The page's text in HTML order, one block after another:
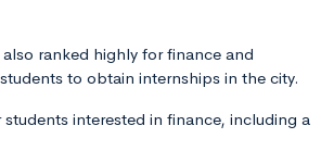
ranked highly for finance and
to obtain internships in the city.
interested in finance, including a